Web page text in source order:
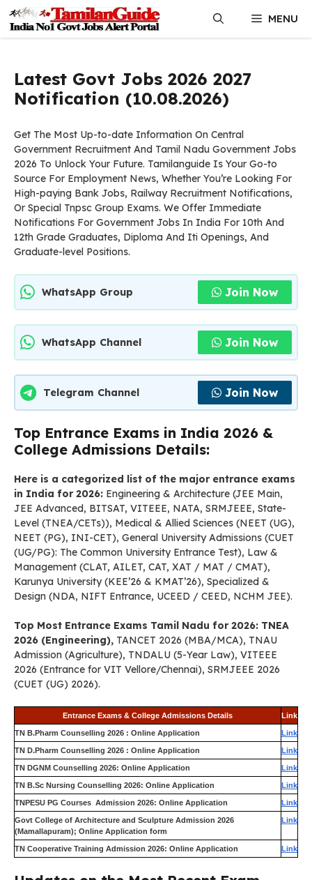
content
MENU
Latest Govt Jobs 2026 2027
Notification (10.08.2026)
Get The Most Up-to-date Information On Central
Government Recruitment And Tamil Nadu Government Jobs
2026 To Unlock Your Future. Tamilanguide Is Your Go-to
Source For Employment News, Whether You’re Looking For
High-paying Bank Jobs, Railway Recruitment Notifications,
Or Special Tnpsc Group Exams. We Offer Immediate
Notifications For Government Jobs In India For 10th And
12th Grade Graduates, Diploma And Iti Openings, And
Graduate-level Positions.
WhatsApp Group Join Now
WhatsApp Channel Join Now
Telegram Channel Join Now
Top Entrance Exams in India 2026 &
College Admissions Details:
Here is a categorized list of the major entrance exams
in India for 2026: Engineering & Architecture (JEE Main,
JEE Advanced, BITSAT, VITEEE, NATA, SRMJEEE, State-
Level (TNEA/CETs)), Medical & Allied Sciences (NEET (UG),
NEET (PG), INI-CET), General University Admissions (CUET
(UG/PG): The Common University Entrance Test), Law &
Management (CLAT, AILET, CAT, XAT / MAT / CMAT),
Karunya University (KEE’26 & KMAT’26), Specialized &
Design (NDA, NIFT Entrance, UCEED / CEED, NCHM JEE).
Top Most Entrance Exams Tamil Nadu for 2026: TNEA
2026 (Engineering), TANCET 2026 (MBA/MCA), TNAU
Admission (Agriculture), TNDALU (5-Year Law), VITEEE
2026 (Entrance for VIT Vellore/Chennai), SRMJEEE 2026
(CUET (UG) 2026).
Entrance Exams & College Admissions Details Link
TN B.Pharm Counselling 2026 : Online Application Link
TN D.Pharm Counselling 2026 : Online Application Link
TN DGNM Counselling 2026: Online Application Link
TN B.Sc Nursing Counselling 2026: Online Application Link
TNPESU PG Courses Admission 2026: Online Application Link
Govt College of Architecture and Sculpture Admission 2026
(Mamallapuram); Online Application form
Link
TN Cooperative Training Admission 2026: Online Application Link